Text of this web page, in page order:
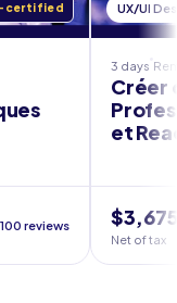
certified
reviews
UX/UI
3 days
Créer
et
Net of tax